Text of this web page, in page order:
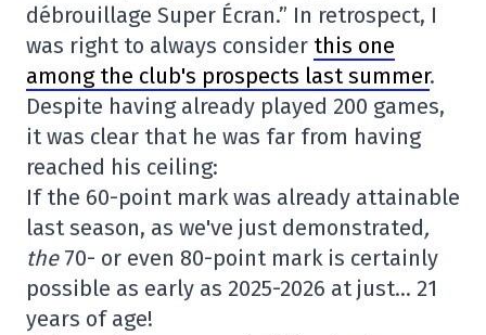
débrouillage Super Écran.” In retrospect, I
was right to always consider this one
among the club's prospects last summer.
Despite having already played 200 games,
it was clear that he was far from having
reached his ceiling:
If the 60-point mark was already attainable
last season, as we've just demonstrated,
the 70- or even 80-point mark is certainly
possible as early as 2025-2026 at just… 21
years of age!